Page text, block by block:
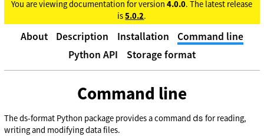
You are viewing documentation for version4.0.0. The latest release
is5.0.2.
About Description Installation
Command line
Python API
Storage format
Command line
The ds-format Python package provides a command ds for reading,
writing and modifying data files.